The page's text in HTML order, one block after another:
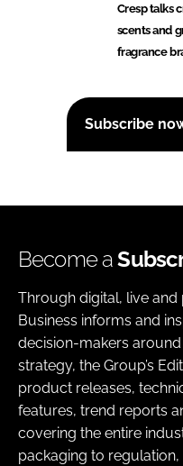
Cresp talks
scents and
fragrance
Subscribe
Become a
Through digital, live
Business informs and
decision-makers
strategy, the Group’s
product releases,
features, trend reports
covering the entire
packaging to